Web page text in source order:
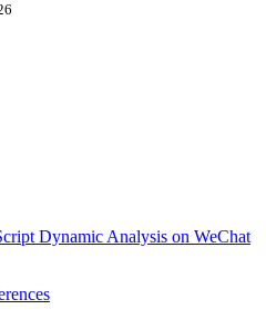
Dynamic Analysis on WeChat